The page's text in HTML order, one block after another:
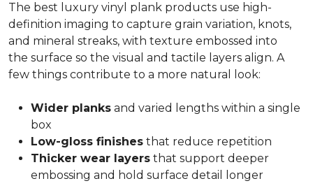
The best luxury vinyl plank products use high-
definition imaging to capture grain variation, knots,
and mineral streaks, with texture embossed into
the surface so the visual and tactile layers align. A
few things contribute to a more natural look:
Wider planks and varied lengths within a single
box
Low-gloss finishes that reduce repetition
Thicker wear layers that support deeper
embossing and hold surface detail longer